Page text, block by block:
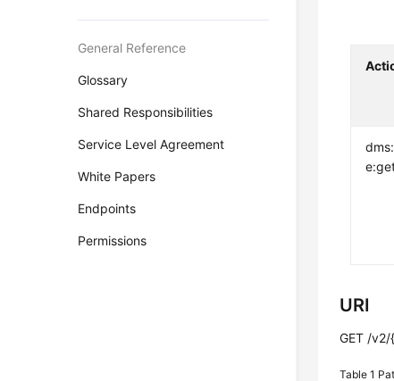
General Reference
Glossary
Shared Responsibilities
Service Level Agreement
White Papers
Endpoints
Permissions
URI
GET /
Table 1